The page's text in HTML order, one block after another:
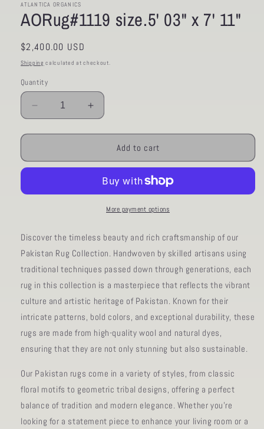
ATLANTICA ORGANICS
AORug#1119 size.5' 03" x 7' 11"
Regular
price
$2,400.00 USD
Shipping calculated at checkout.
Quantity
Decrease
quantity
for
size.5&#39;
7&#39;
Increase
quantity
for
AORug#1119
size.5&#39;
7&#39;
11&quot;
Add to cart
More payment options
Discover the timeless beauty and rich craftsmanship of our
Pakistan Rug Collection. Handwoven by skilled artisans using
traditional techniques passed down through generations, each
rug in this collection is a masterpiece that reflects the vibrant
culture and artistic heritage of Pakistan. Known for their
intricate patterns, bold colors, and exceptional durability, these
rugs are made from high-quality wool and natural dyes,
ensuring that they are not only stunning but also sustainable.
Our Pakistan rugs come in a variety of styles, from classic
floral motifs to geometric tribal designs, offering a perfect
balance of tradition and modern elegance. Whether you're
looking for a statement piece to enhance your living room or a